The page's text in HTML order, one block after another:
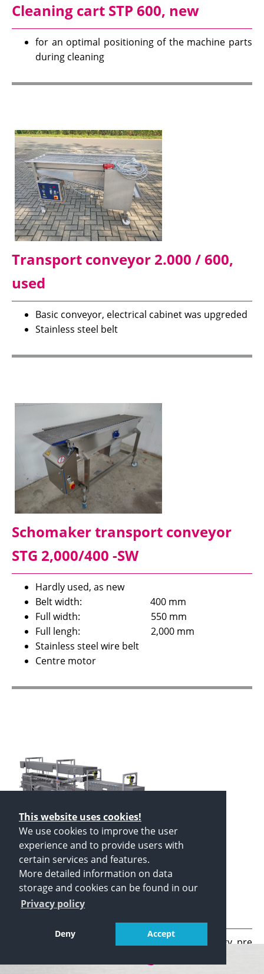
This website uses cookies!
We use cookies to improve the user
experience and to provide users with
certain services and features.
More detailed information on data
storage and cookies can be found in our
Privacy policy
Deny Accept
Cleaning cart STP 600, new
for an optimal positioning of the machine parts
during cleaning
Transport conveyor 2.000 / 600,
used
Basic conveyor, electrical cabinet was upgreded
Stainless steel belt
Schomaker transport conveyor
STG 2,000/400 -SW
Hardly used, as new
Belt width: 400 mm
Full width: 550 mm
Full lengh: 2,000 mm
Stainless steel wire belt
Centre motor
Schomaker Pre cooling system
(sprinkling water) SVKB
5,000/1,200
Energy efficient production by low energy pre